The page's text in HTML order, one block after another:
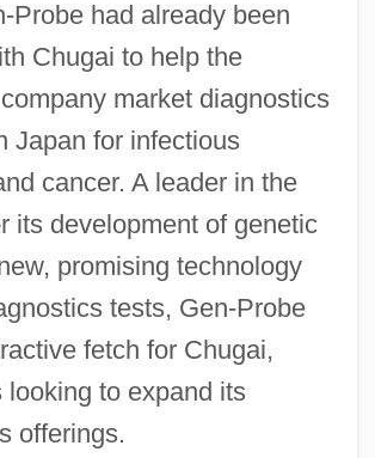
Probe had already been
Chugai to help the
market diagnostics
Japan for infectious
cancer. A leader in the
its development of genetic
promising technology
tests, Gen-Probe
fetch for Chugai,
looking to expand its
offerings.